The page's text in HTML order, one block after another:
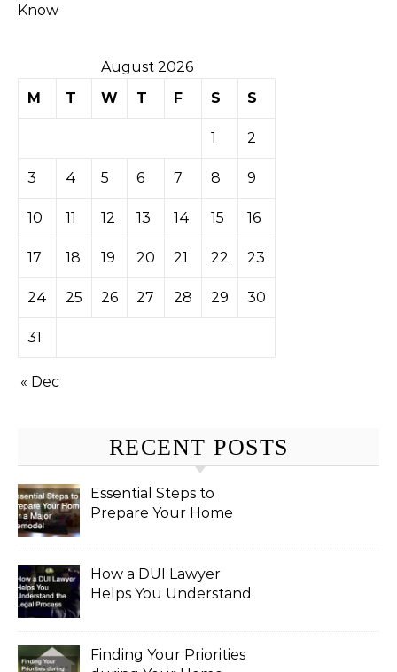
Know
August 2026
M
T W T F S S
1 2
3 4 5 6 7 8 9
10 11 12 13 14 15 16
17 18 19 20 21 22 23
24 25 26 27 28 29 30
31
« Dec
RECENT POSTS
Essential Steps to
Prepare Your Home
How a DUI Lawyer
Helps You Understand
Finding Your Priorities